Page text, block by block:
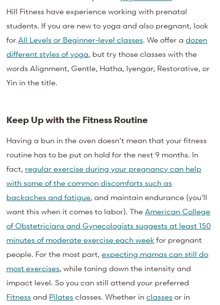
Hill Fitness have experience working with prenatal
students. If you are new to yoga and also pregnant, look
forAll Levels or Beginner-level classes. We offer adozen
different styles of yoga, but try those classes with the
words Alignment, Gentle, Hatha, Iyengar, Restorative, or
Yin in the title.
Keep Up with the Fitness Routine
Having a bun in the oven doesn’t mean that your fitness
routine has to be put on hold for the next 9 months. In
fact, regular exercise during your pregnancy can help
with some of the common discomforts such as
backaches and fatigue, and maintain endurance (you’ll
want this when it comes to labor). The American College
of Obstetricians and Gynecologists suggests at least 150
minutes of moderate exercise each week for pregnant
people. For the most part,expecting mamas can still do
most exercises, while toning down the intensity and
impact level. So you can still attend your preferred
Fitness and Pilates classes. Whether inclasses or in